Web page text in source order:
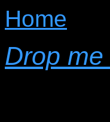
Home
Drop